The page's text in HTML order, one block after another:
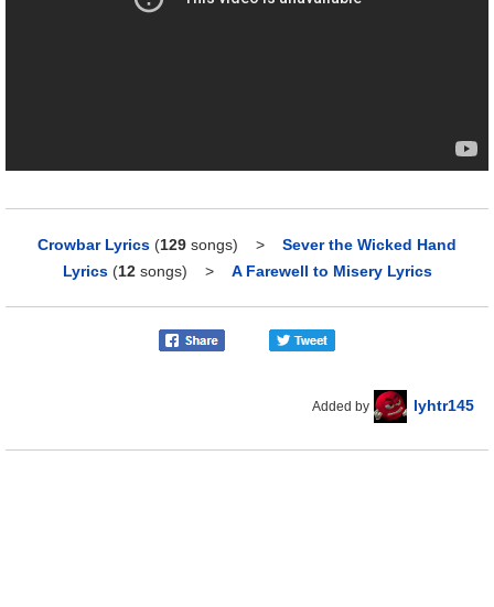
Crowbar Lyrics (129 songs) > Sever the Wicked Hand
Lyrics (12songs) > A Farewell to Misery Lyrics
Added by lyhtr145